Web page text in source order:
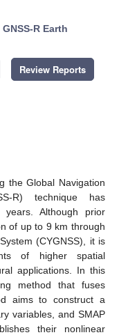
GNSS-R Earth
Review Reports
the Global Navigation
R) technique has
Although prior
of up to 9 km through
(CYGNSS), it is
of higher spatial
applications. In this
method that fuses
aims to construct a
variables, and SMAP
their nonlinear